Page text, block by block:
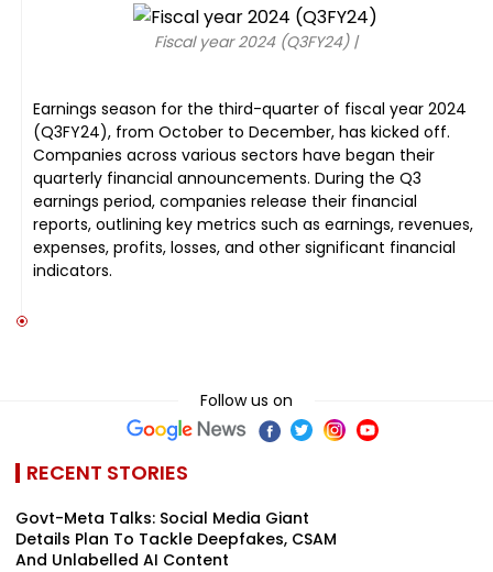
Fiscal year 2024 (Q3FY24) |
Earnings season for the third-quarter of fiscal year 2024
(Q3FY24), from October to December, has kicked off.
Companies across various sectors have began their
quarterly financial announcements. During the Q3
earnings period, companies release their financial
reports, outlining key metrics such as earnings, revenues,
expenses, profits, losses, and other significant financial
indicators.
Follow us on
RECENT STORIES
Govt-Meta Talks: Social Media Giant
Details Plan To Tackle Deepfakes, CSAM
And Unlabelled AI Content